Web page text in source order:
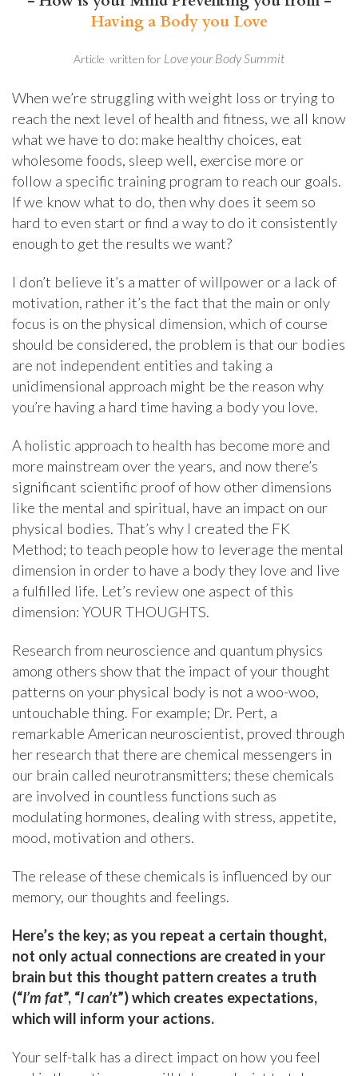
Having a Body you Love
​Article written for Love your Body Summit
When we’re struggling with weight loss or trying to
reach the next level of health and fitness, we all know
what we have to do: make healthy choices, eat
wholesome foods, sleep well, exercise more or
follow a specific training program to reach our goals.
If we know what to do, then why does it seem so
hard to even start or find a way to do it consistently
enough to get the results we want?
I don’t believe it’s a matter of willpower or a lack of
motivation, rather it’s the fact that the main or only
focus is on the physical dimension, which of course
should be considered, the problem is that our bodies
are not independent entities and taking a
unidimensional approach might be the reason why
you’re having a hard time having a body you love.
A holistic approach to health has become more and
more mainstream over the years, and now there’s
significant scientific proof of how other dimensions
like the mental and spiritual, have an impact on our
physical bodies. That’s why I created the FK
Method; to teach people how to leverage the mental
dimension in order to have a body they love and live
a fulfilled life. Let’s review one aspect of this
dimension: YOUR THOUGHTS.
Research from neuroscience and quantum physics
among others show that the impact of your thought
patterns on your physical body is not a woo-woo,
untouchable thing. For example; Dr. Pert, a
remarkable American neuroscientist, proved through
her research that there are chemical messengers in
our brain called neurotransmitters; these chemicals
are involved in countless functions such as
modulating hormones, dealing with stress, appetite,
mood, motivation and others.
The release of these chemicals is influenced by our
memory, our thoughts and feelings.
Here’s the key; as you repeat a certain thought,
not only actual connections are created in your
brain but this thought pattern creates a truth
(“I’m fat”, “I can’t”) which creates expectations,
which will inform your actions.
Your self-talk has a direct impact on how you feel